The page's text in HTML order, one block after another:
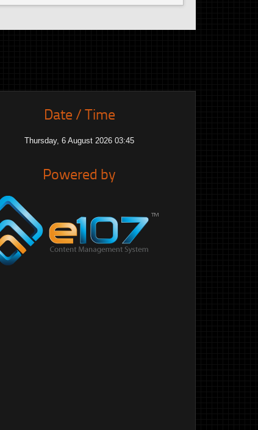
Date / Time
Thursday, 6 August 2026 03:45
Powered by